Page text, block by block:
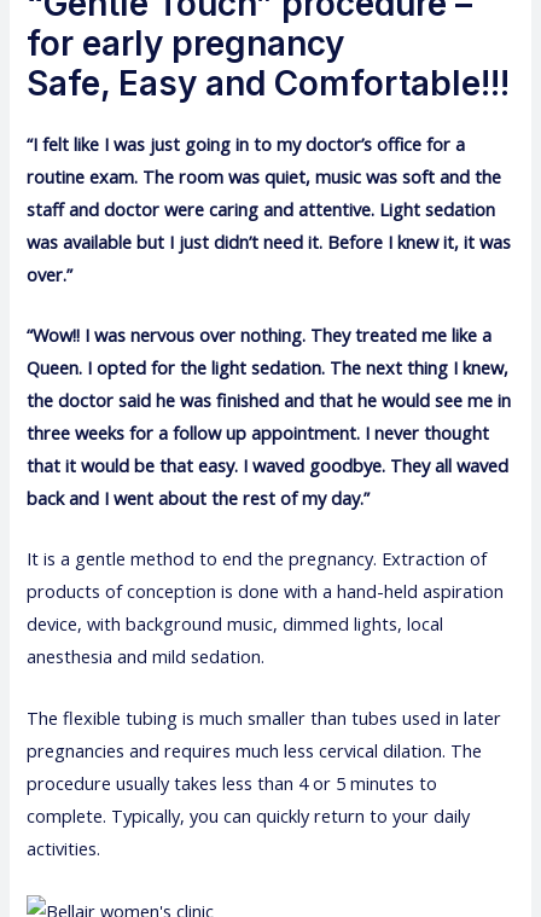
for early pregnancy
Safe, Easy and Comfortable!!!
“I felt like I was just going in to my doctor’s office for a
routine exam. The room was quiet, music was soft and the
staff and doctor were caring and attentive. Light sedation
was available but I just didn’t need it. Before I knew it, it was
over.”
“Wow!! I was nervous over nothing. They treated me like a
Queen. I opted for the light sedation. The next thing I knew,
the doctor said he was finished and that he would see me in
three weeks for a follow up appointment. I never thought
that it would be that easy. I waved goodbye. They all waved
back and I went about the rest of my day.”
It is a gentle method to end the pregnancy. Extraction of
products of conception is done with a hand-held aspiration
device, with background music, dimmed lights, local
anesthesia and mild sedation.
The flexible tubing is much smaller than tubes used in later
pregnancies and requires much less cervical dilation. The
procedure usually takes less than 4 or 5 minutes to
complete. Typically, you can quickly return to your daily
activities.